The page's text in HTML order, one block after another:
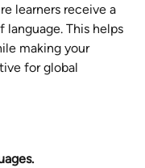
learners receive a
This helps
making your
for global